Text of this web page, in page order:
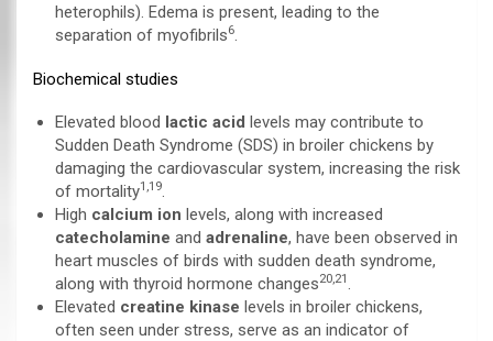
heterophils). Edema is present, leading to the
separation of myofibrils6.
Biochemical studies
Elevated blood lactic acid levels may contribute to
Sudden Death Syndrome (SDS) in broiler chickens by
damaging the cardiovascular system, increasing the risk
of mortality1,19.
High calcium ion levels, along with increased
catecholamine and adrenaline, have been observed in
heart muscles of birds with sudden death syndrome,
along with thyroid hormone changes20,21 .
Elevated creatine kinase levels in broiler chickens,
often seen under stress, serve as an indicator of